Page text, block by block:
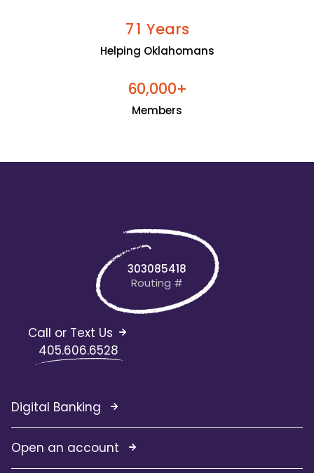
71 Years
Helping Oklahomans
60,000+
Members
303085418
Routing #
Call or Text Us
405.606.6528
Digital Banking
Open an account